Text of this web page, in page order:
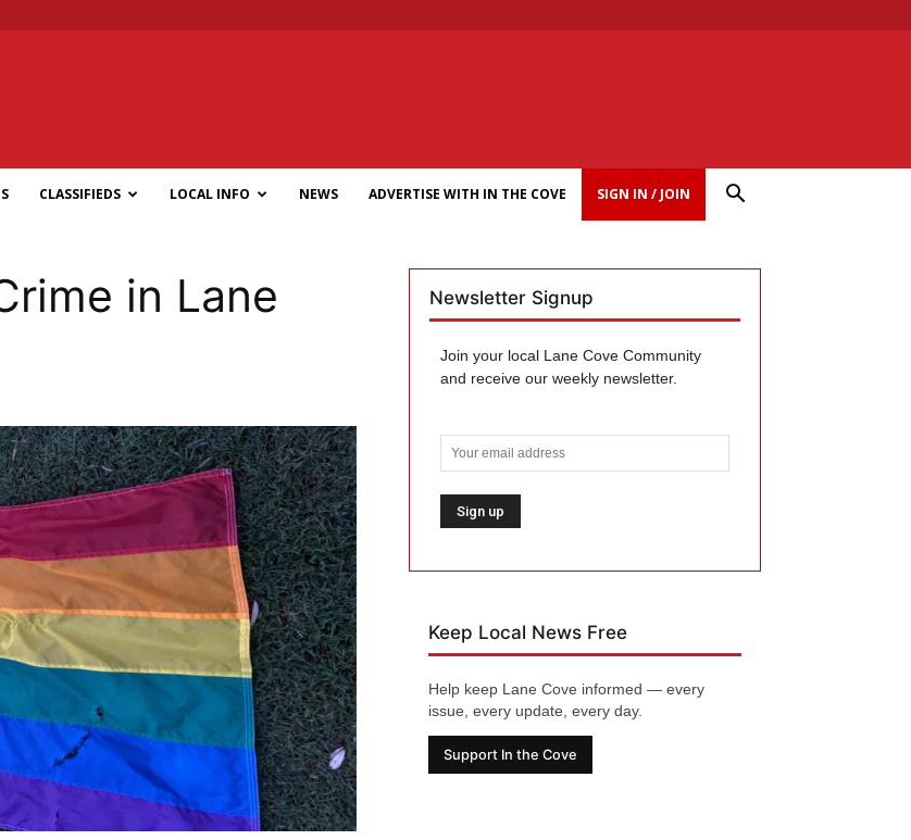
CLASSIFIEDS LOCAL INFO NEWS ADVERTISE WITH IN THE COVE SIGN IN / JOIN
in Lane
Newsletter Signup
Join your local Lane Cove Community
and receive our weekly newsletter.
Keep Local News Free
Help keep Lane Cove informed — every
issue, every update, every day.
Support In the Cove